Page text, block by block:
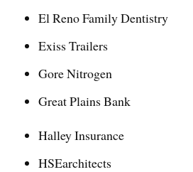
El Reno Family Dentistry
Exiss Trailers
Gore Nitrogen
Great Plains Bank
Halley Insurance
HSEarchitects